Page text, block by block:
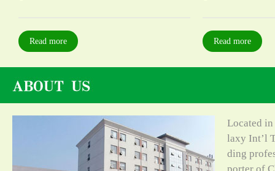
Read more Read more
Located
laxy Int’l
ding